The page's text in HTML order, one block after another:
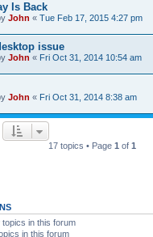
Is Back
John « Tue Feb 17, 2015 4:27 pm
issue
John « Fri Oct 31, 2014 10:54 am
John « Fri Oct 31, 2014 8:38 am
17 topics • Page 1 of 1
topics in this forum
in this forum